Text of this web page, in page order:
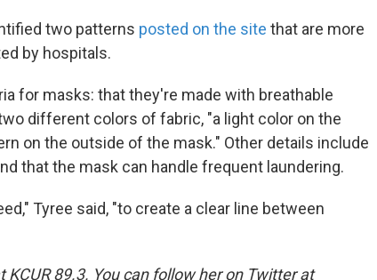
two patterns posted on the site that are more
by hospitals.
for masks: that they're made with breathable
different colors of fabric, "a light color on the
on the outside of the mask." Other details include
that the mask can handle frequent laundering.
Tyree said, "to create a clear line between
89.3. You can follow her on Twitter at